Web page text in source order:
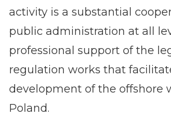
activity is a substantial
public administration at all
professional support of the
regulation works that
development of the offshore
Poland.